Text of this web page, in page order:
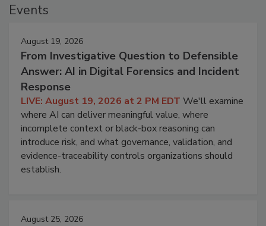
Events
August 19, 2026
From Investigative Question to Defensible
Answer: AI in Digital Forensics and Incident
Response
LIVE: August 19, 2026 at 2 PM EDT We'll examine
where AI can deliver meaningful value, where
incomplete context or black-box reasoning can
introduce risk, and what governance, validation, and
evidence-traceability controls organizations should
establish.
August 25, 2026